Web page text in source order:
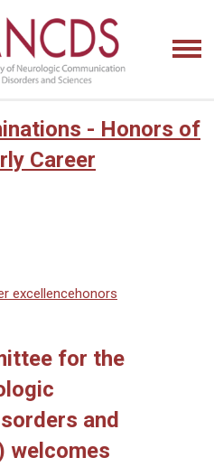
- Honors of
Career
excellencehonors
for the
and
welcomes